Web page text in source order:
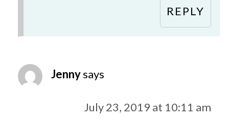
REPLY
Jennysays
July 23, 2019 at 10:11 am